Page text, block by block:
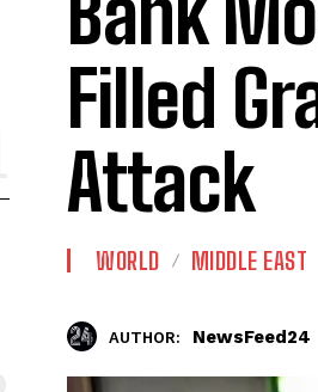
Filled
Attack
WORLD MIDDLE EAST
AUTHOR: NewsFeed24